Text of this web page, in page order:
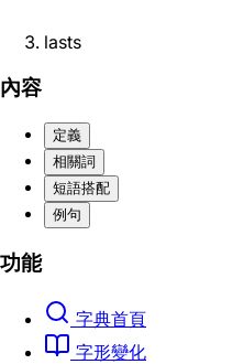
lasts
內容
定義
相關詞
短語搭配
例句
功能
字典首頁
字形變化